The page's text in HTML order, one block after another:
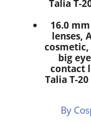
Talia T-
16.0
lenses,
cosmetic,
big
contact
Talia T-
By